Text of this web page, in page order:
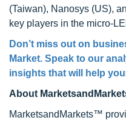
(Taiwan), Nanosys (US),
key players in the micro-
Don’t miss out on
Market. Speak to our
insights that will help
About
MarketsandMarkets™